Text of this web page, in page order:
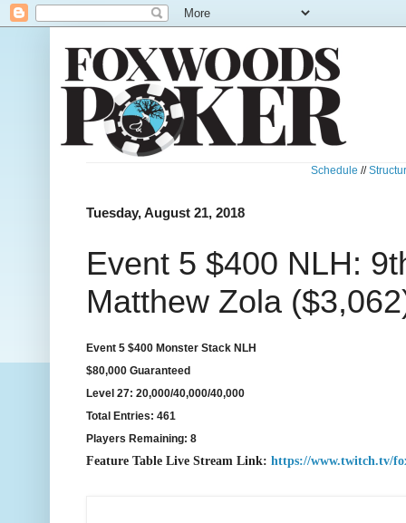
Schedule //
Tuesday, August 21, 2018
Event 5 $400 NLH:
Matthew Zola
Event 5 $400 Monster Stack NLH
$80,000 Guaranteed
Level 27: 20,000/40,000/40,000
Total Entries: 461
Players Remaining: 8
Feature Table Live Stream Link: https://www.twitch.tv/